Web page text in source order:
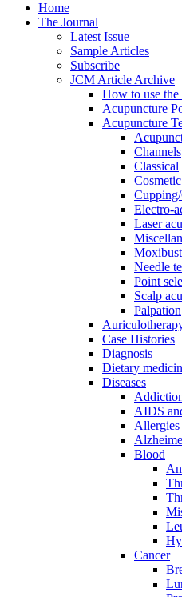
Home
The Journal
Latest Issue
Sample Articles
Subscribe
JCM Article Archive
How to use the
Acupuncture
Acupuncture
Channels
Classical
Electro-
Laser
Needle
Point
Scalp
Palpation
Case Histories
Diagnosis
Dietary
Diseases
AIDS
Allergies
Blood
Cancer